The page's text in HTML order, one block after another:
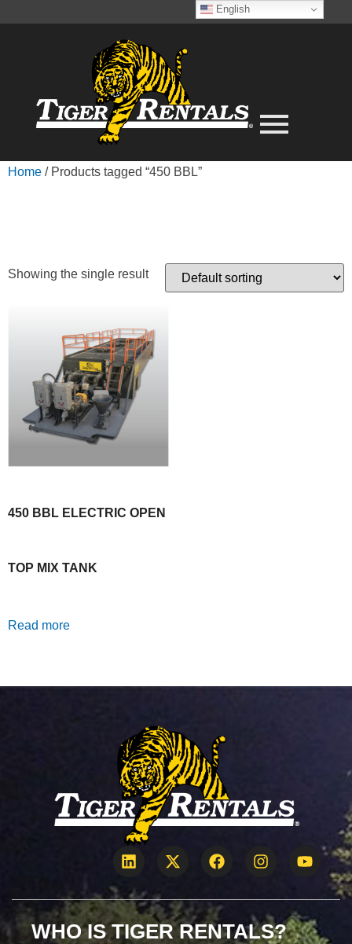
Home / Products tagged “450 BBL”
Showing the single result
450 BBL ELECTRIC OPEN
TOP MIX TANK
Read more
WHO IS TIGER RENTALS?
English